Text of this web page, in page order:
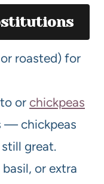
roasted) for
or chickpeas
— chickpeas
great.
or extra